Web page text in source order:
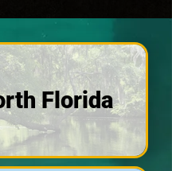
Florida